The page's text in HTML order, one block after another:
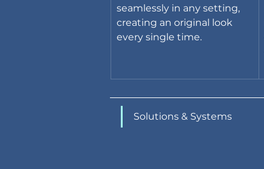
seamlessly in any setting,
creating an original look
every single time.
Solutions & Systems